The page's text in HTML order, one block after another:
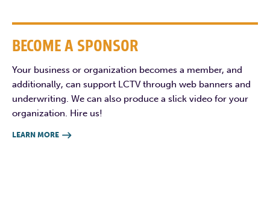
BECOME A SPONSOR
Your business or organization becomes a member, and
additionally, can support LCTV through web banners and
underwriting. We can also produce a slick video for your
organization. Hire us!
LEARN MORE 